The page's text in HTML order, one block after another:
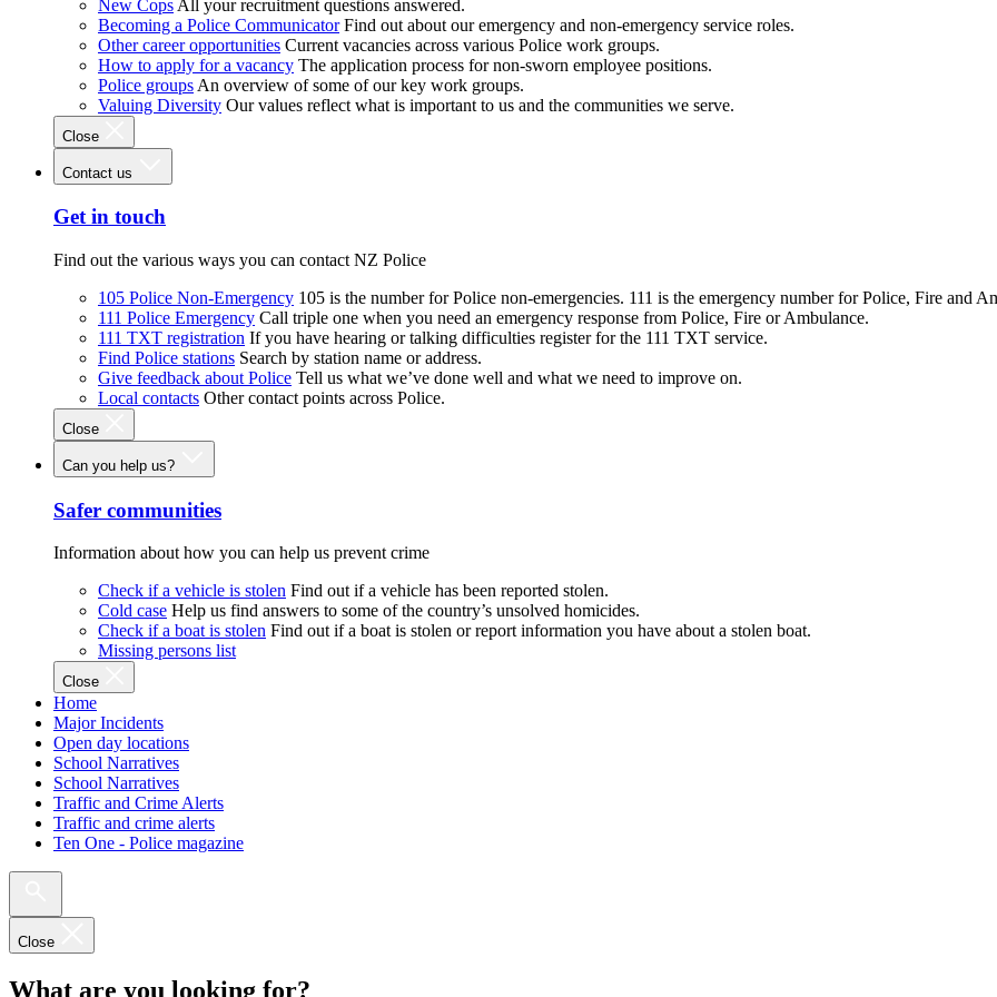
New Cops All your recruitment questions answered.
Becoming a Police Communicator Find out about our emergency and non-emergency service roles.
Other career opportunities Current vacancies across various Police work groups.
How to apply for a vacancy The application process for non-sworn employee positions.
Police groups An overview of some of our key work groups.
Valuing Diversity Our values reflect what is important to us and the communities we serve.
Close
Contact us
Get in touch
Find out the various ways you can contact NZ Police
105 Police Non-Emergency 105 is the number for Police non-emergencies. 111 is the emergency number for Police, Fire and
111 Police Emergency Call triple one when you need an emergency response from Police, Fire or Ambulance.
111 TXT registration If you have hearing or talking difficulties register for the 111 TXT service.
Find Police stations Search by station name or address.
Give feedback about Police Tell us what we’ve done well and what we need to improve on.
Local contacts Other contact points across Police.
Close
Can you help us?
Safer communities
Information about how you can help us prevent crime
Check if a vehicle is stolen Find out if a vehicle has been reported stolen.
Cold case Help us find answers to some of the country’s unsolved homicides.
Check if a boat is stolen Find out if a boat is stolen or report information you have about a stolen boat.
Missing persons list
Close
Home
Major Incidents
Open day locations
School Narratives
School Narratives
Traffic and Crime Alerts
Traffic and crime alerts
Ten One - Police magazine
Close
What are you looking for?